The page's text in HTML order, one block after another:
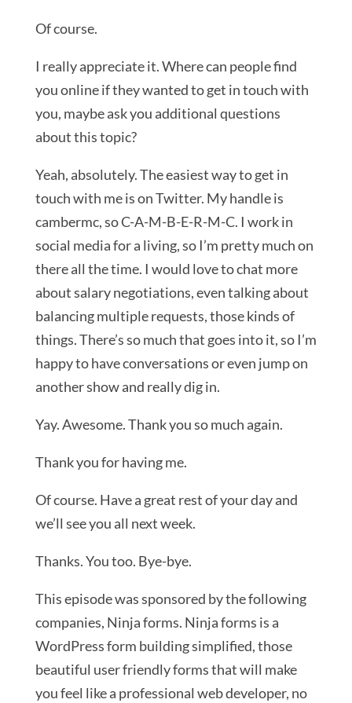
Of course.
I really appreciate it. Where can people find
you online if they wanted to get in touch with
you, maybe ask you additional questions
about this topic?
Yeah, absolutely. The easiest way to get in
touch with me is on Twitter. My handle is
cambermc, so C-A-M-B-E-R-M-C. I work in
social media for a living, so I’m pretty much on
there all the time. I would love to chat more
about salary negotiations, even talking about
balancing multiple requests, those kinds of
things. There’s so much that goes into it, so I’m
happy to have conversations or even jump on
another show and really dig in.
Yay. Awesome. Thank you so much again.
Thank you for having me.
Of course. Have a great rest of your day and
we’ll see you all next week.
Thanks. You too. Bye-bye.
This episode was sponsored by the following
companies, Ninja forms. Ninja forms is a
WordPress form building simplified, those
beautiful user friendly forms that will make
you feel like a professional web developer, no